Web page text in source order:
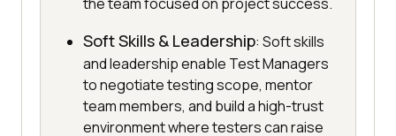
the team focused on project success.
Soft Skills & Leadership: Soft skills
and leadership enable Test Managers
to negotiate testing scope, mentor
team members, and build a high-trust
environment where testers can raise